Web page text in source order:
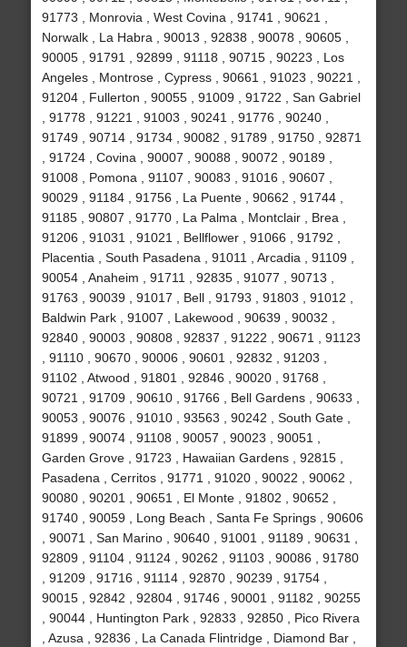
91773 , Monrovia , West Covina , 91741 , 90621 ,
Norwalk , La Habra , 90013 , 92838 , 90078 , 90605 ,
90005 , 91791 , 92899 , 91118 , 90715 , 90223 , Los
Angeles , Montrose , Cypress , 90661 , 91023 , 90221 ,
91204 , Fullerton , 90055 , 91009 , 91722 , San Gabriel
, 91778 , 91221 , 91003 , 90241 , 91776 , 90240 ,
91749 , 90714 , 91734 , 90082 , 91789 , 91750 , 92871
, 91724 , Covina , 90007 , 90088 , 90072 , 90189 ,
91008 , Pomona , 91107 , 90083 , 91016 , 90607 ,
90029 , 91184 , 91756 , La Puente , 90662 , 91744 ,
91185 , 90807 , 91770 , La Palma , Montclair , Brea ,
91206 , 91031 , 91021 , Bellflower , 91066 , 91792 ,
Placentia , South Pasadena , 91011 , Arcadia , 91109 ,
90054 , Anaheim , 91711 , 92835 , 91077 , 90713 ,
91763 , 90039 , 91017 , Bell , 91793 , 91803 , 91012 ,
Baldwin Park , 91007 , Lakewood , 90639 , 90032 ,
92840 , 90003 , 90808 , 92837 , 91222 , 90671 , 91123
, 91110 , 90670 , 90006 , 90601 , 92832 , 91203 ,
91102 , Atwood , 91801 , 92846 , 90020 , 91768 ,
90721 , 91709 , 90610 , 91766 , Bell Gardens , 90633 ,
90053 , 90076 , 91010 , 93563 , 90242 , South Gate ,
91899 , 90074 , 91108 , 90057 , 90023 , 90051 ,
Garden Grove , 91723 , Hawaiian Gardens , 92815 ,
Pasadena , Cerritos , 91771 , 91020 , 90022 , 90062 ,
90080 , 90201 , 90651 , El Monte , 91802 , 90652 ,
91740 , 90059 , Long Beach , Santa Fe Springs , 90606
, 90071 , San Marino , 90640 , 91001 , 91189 , 90631 ,
92809 , 91104 , 91124 , 90262 , 91103 , 90086 , 91780
, 91209 , 91716 , 91114 , 92870 , 90239 , 91754 ,
90015 , 92842 , 92804 , 91746 , 90001 , 91182 , 90255
, 90044 , Huntington Park , 92833 , 92850 , Pico Rivera
, Azusa , 92836 , La Canada Flintridge , Diamond Bar ,